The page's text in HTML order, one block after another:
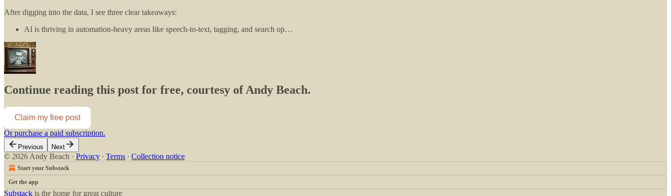
After digging into the data, I see three clear takeaways:
AI is thriving in automation-heavy areas like speech-to-text, tagging, and search op…
Continue reading this post for free, courtesy of Andy Beach.
Claim my free post
Or purchase a paid subscription.
Previous Next
© 2026 Andy Beach · Privacy ∙ Terms ∙ Collection notice
Start your Substack
Get the app
Substack is the home for great culture